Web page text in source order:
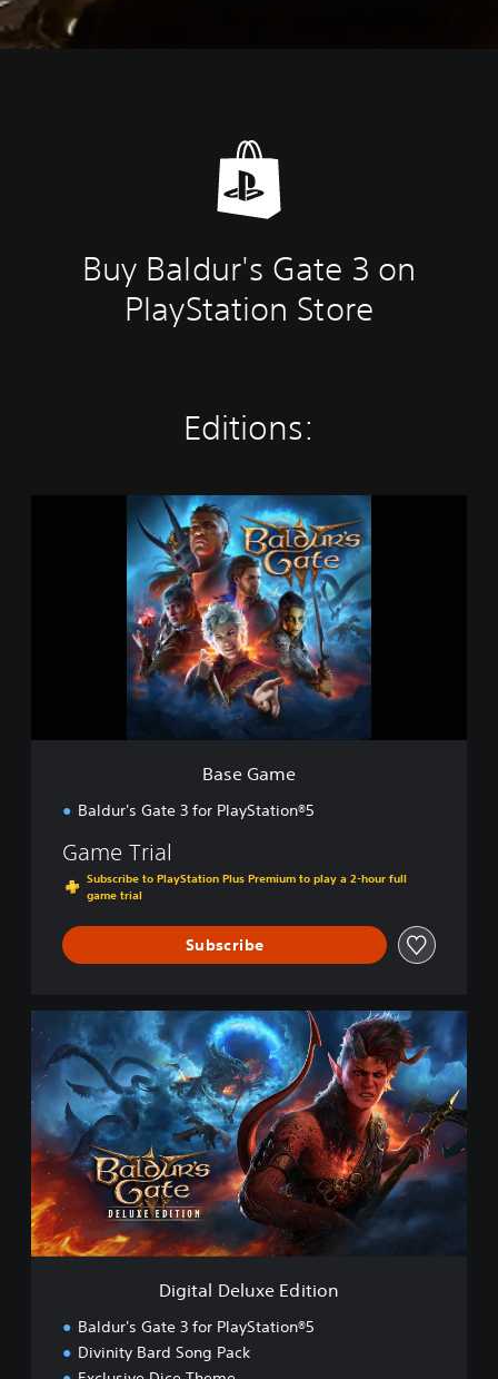
Buy Baldur's Gate 3 on
PlayStation Store
Editions:
Base Game
Baldur's Gate 3 for PlayStation®5
Game Trial
Subscribe to PlayStation Plus Premium to play a 2-hour full
game trial
Subscribe
g
t
a
l
D
e
l
u
x
Digital Deluxe Edition
Baldur's Gate 3 for PlayStation®5
Divinity Bard Song Pack